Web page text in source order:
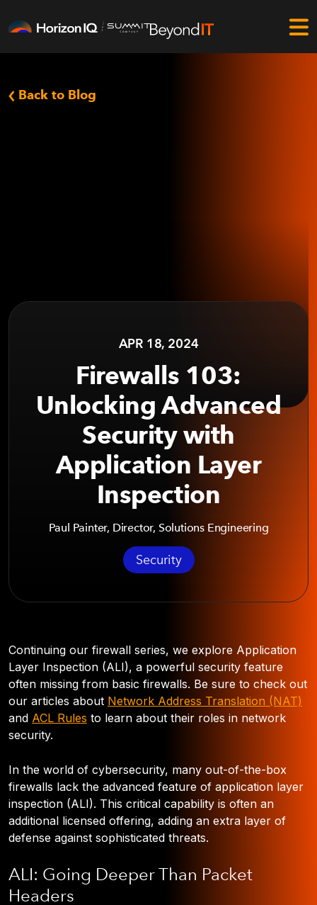
Back to Blog
APR 18, 2024
Firewalls 103:
Unlocking Advanced
Security with
Application Layer
Inspection
Paul Painter, Director, Solutions Engineering
Security
Continuing our firewall series, we explore Application
Layer Inspection (ALI), a powerful security feature
often missing from basic firewalls. Be sure to check out
our articles about Network Address Translation (NAT)
and ACL Rules to learn about their roles in network
security.
In the world of cybersecurity, many out-of-the-box
firewalls lack the advanced feature of application layer
inspection (ALI). This critical capability is often an
additional licensed offering, adding an extra layer of
defense against sophisticated threats.
ALI: Going Deeper Than Packet
Headers